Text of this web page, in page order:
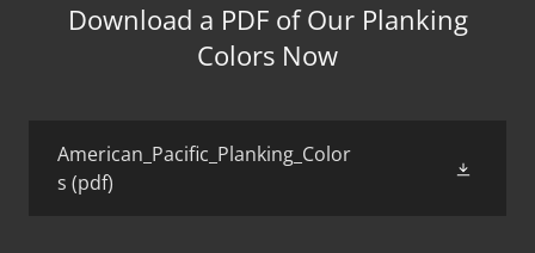
Download a PDF of Our Planking
Colors Now
American_Pacific_Planking_Color
s (pdf)